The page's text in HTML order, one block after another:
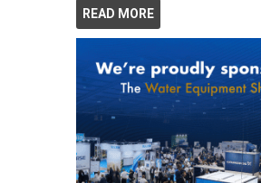
READ MORE